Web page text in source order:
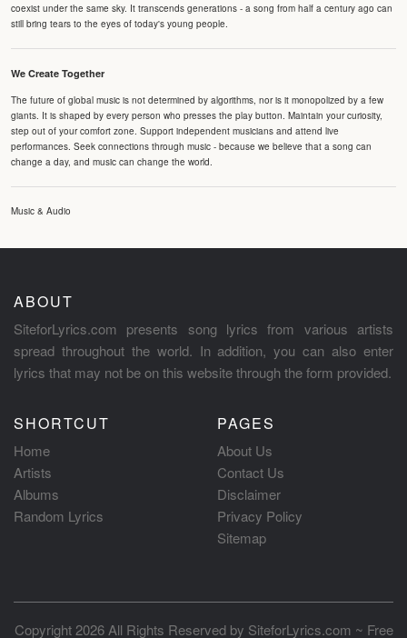
coexist under the same sky. It transcends generations - a song from half a century ago can
still bring tears to the eyes of today's young people.
We Create Together
The future of global music is not determined by algorithms, nor is it monopolized by a few
giants. It is shaped by every person who presses the play button. Maintain your curiosity,
step out of your comfort zone. Support independent musicians and attend live
performances. Seek connections through music - because we believe that a song can
change a day, and music can change the world.
Music & Audio
ABOUT
SiteforLyrics.com presents song lyrics from various artists
spread throughout the world. In addition, you can also enter
lyrics that may not be on this website through the form provided.
SHORTCUT
Home
Artists
Albums
Random Lyrics
PAGES
About Us
Contact Us
Disclaimer
Privacy Policy
Sitemap
Copyright 2026 All Rights Reserved by SiteforLyrics.com ~ Free